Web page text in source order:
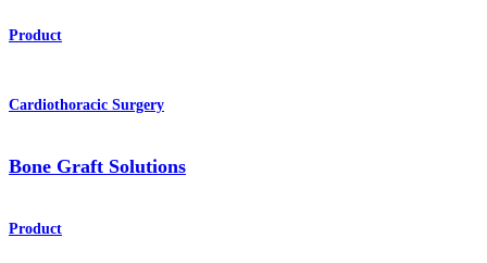
Product
Cardiothoracic Surgery
Bone Graft Solutions
Product